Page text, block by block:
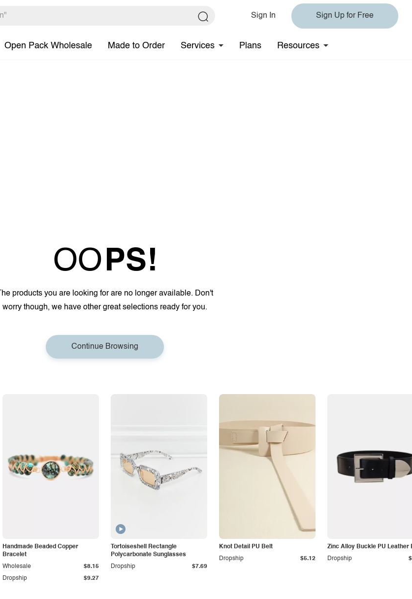
Sign In Sign Up for Free
Open Pack Wholesale Made to Order Services Plans Resources
OOPS!
The products you are looking for are no longer available. Don't
worry though, we have other great selections ready for you.
Continue Browsing
Handmade Beaded Copper
Bracelet
Dropship $9.27
Wholesale $8.15
Tortoiseshell Rectangle
Polycarbonate Sunglasses
Dropship
$7.69
Knot Detail PU Belt
Dropship
$5.12
Zinc Alloy Buckle PU Leather
Dropship